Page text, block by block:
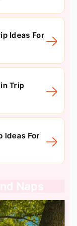
Ideas For
Trip
Ideas For
Naps